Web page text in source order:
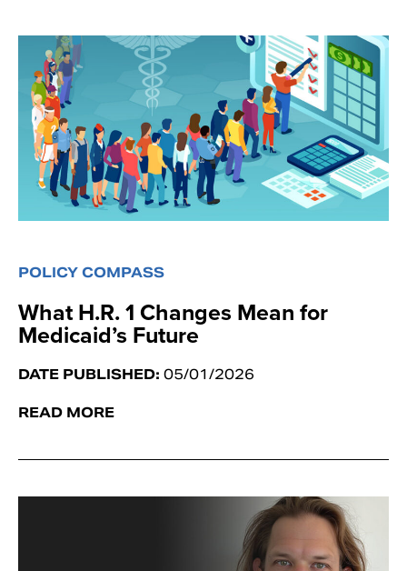
POLICY COMPASS
What H.R. 1 Changes Mean for
Medicaid’s Future
DATE PUBLISHED: 05/01/2026
READ MORE